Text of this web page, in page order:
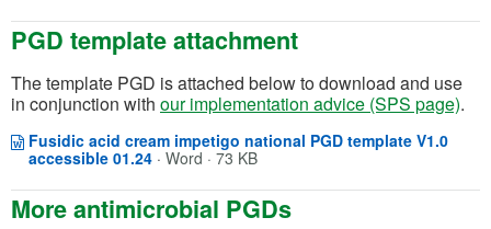
PGD template attachment
The template PGD is attached below to download and use
in conjunction with our implementation advice (SPS page).
Fusidic acid cream impetigo national PGD template V1.0
accessible 01.24Opens in a new window
(opens in a new tab)
· Word · 73 KB
More antimicrobial PGDs